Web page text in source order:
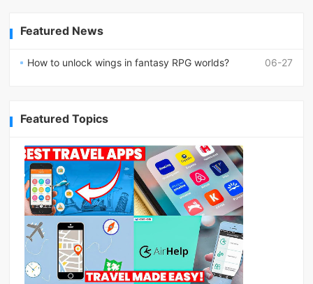
Featured News
06-27
How to unlock wings in fantasy RPG worlds?
Featured Topics